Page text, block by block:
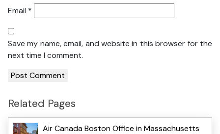
Email *
Save my name, email, and website in this browser for the
next time I comment.
Related Pages
Air Canada Boston Office in Massachusetts